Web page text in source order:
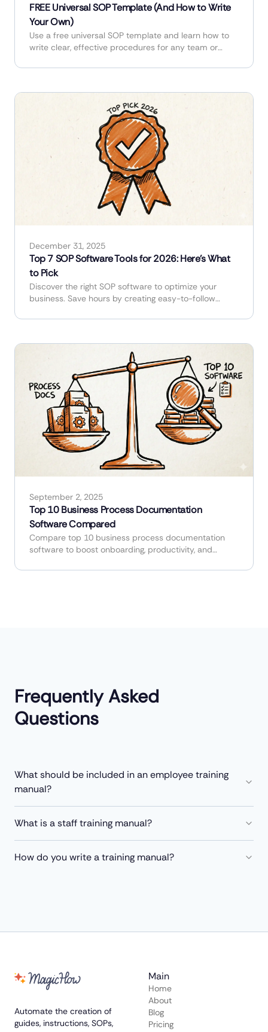
FREE Universal SOP Template (And How to Write
Your Own)
Use a free universal SOP template and learn how to
write clear, effective procedures for any team or
December 31, 2025
Top 7 SOP Software Tools for 2026: Here's What
to Pick
Discover the right SOP software to optimize your
business. Save hours by creating easy-to-follow
September 2, 2025
Top 10 Business Process Documentation
Software Compared
Compare top 10 business process documentation
software to boost onboarding, productivity, and
Frequently Asked
Questions
What should be included in an employee training
manual?
What is a staff training manual?
How do you write a training manual?
Automate the creation of
guides, instructions, SOPs,
Main
Home
About
Blog
Pricing